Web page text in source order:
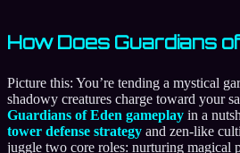
How Does Guardians
Picture this: You’re tending a mystical
shadowy creatures charge toward your
Guardians of Eden gameplay in a
tower defense strategy and zen-like
juggle two core roles: nurturing magical